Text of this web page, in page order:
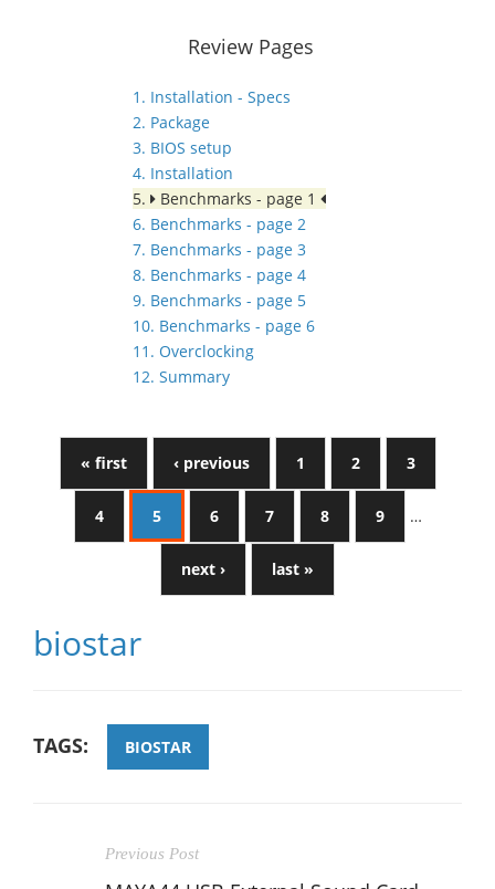
Review Pages
1. Installation - Specs
2. Package
3. BIOS setup
4. Installation
5.
Benchmarks - page 1
6. Benchmarks - page 2
7. Benchmarks - page 3
8. Benchmarks - page 4
9. Benchmarks - page 5
10. Benchmarks - page 6
11. Overclocking
12. Summary
« first ‹ previous 1 2 3
4 5 6 7 8 9 …
next › last »
biostar
TAGS: BIOSTAR
Previous Post